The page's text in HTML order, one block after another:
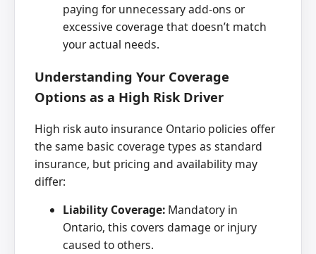
paying for unnecessary add-ons or
excessive coverage that doesn’t match
your actual needs.
Understanding Your Coverage
Options as a High Risk Driver
High risk auto insurance Ontario policies offer
the same basic coverage types as standard
insurance, but pricing and availability may
differ:
Liability Coverage: Mandatory in
Ontario, this covers damage or injury
caused to others.